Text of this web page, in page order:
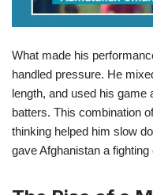
What made his
handled pressure. He
length, and used his game
batters. This combination
thinking helped him slow
gave Afghanistan a